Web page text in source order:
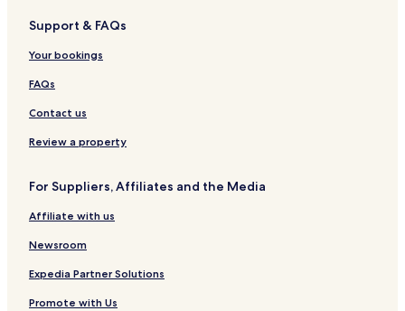
u
,
B
a
l
p
S
i
n
g
k
t
w
n
R
s
o
r
t
&
i
l
l
a
i
l
a
Support & FAQs
Your bookings
FAQs
Contact us
Review a property
For Suppliers, Affiliates and the Media
Affiliate with us
Newsroom
Expedia Partner Solutions
Promote with Us